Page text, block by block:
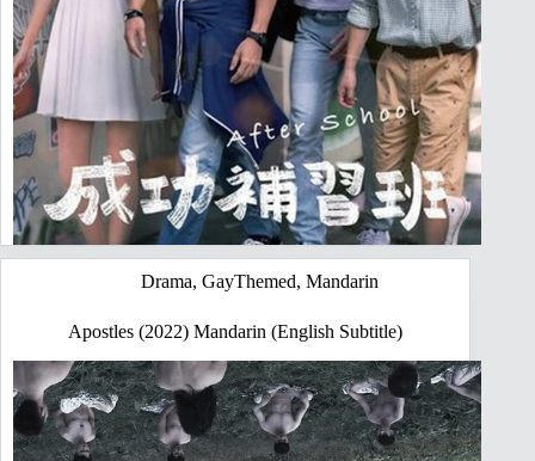
Drama, GayThemed, Mandarin
Apostles (2022) Mandarin (English Subtitle)